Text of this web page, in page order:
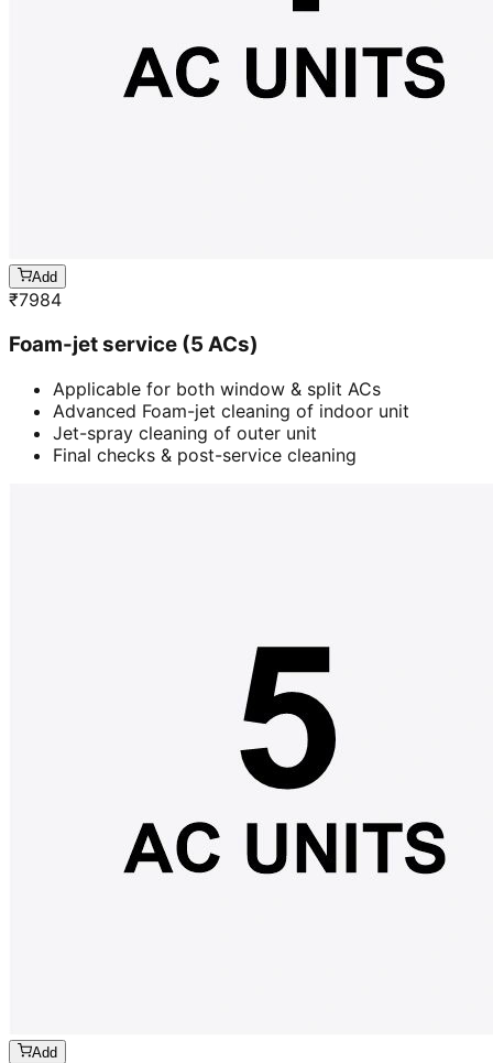
Add
₹7984
Foam-jet service (5 ACs)
Applicable for both window & split ACs
Advanced Foam-jet cleaning of indoor unit
Jet-spray cleaning of outer unit
Final checks & post-service cleaning
Add